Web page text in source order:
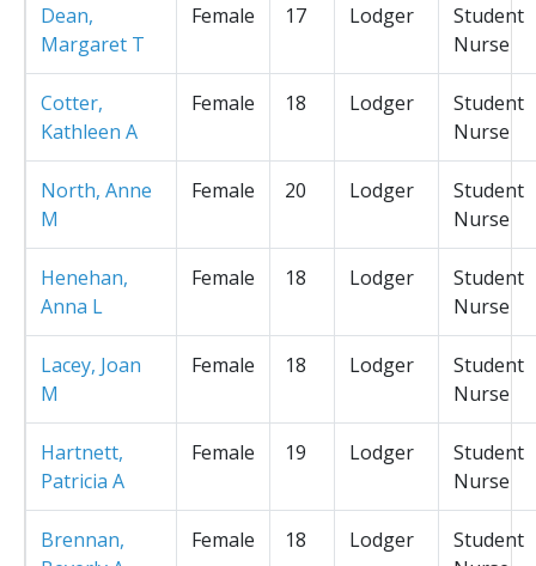
Dean,
Margaret T
Female 17 Lodger
Student
Nurse
Cotter,
Kathleen A
Female 18 Lodger
Student
Nurse
North, Anne
M
Female 20 Lodger
Student
Nurse
Henehan,
Anna L
Female 18 Lodger
Student
Nurse
Lacey, Joan
M
Female 18 Lodger
Student
Nurse
Hartnett,
Patricia A
Female 19 Lodger
Student
Nurse
Brennan,
Female 18 Lodger
Student